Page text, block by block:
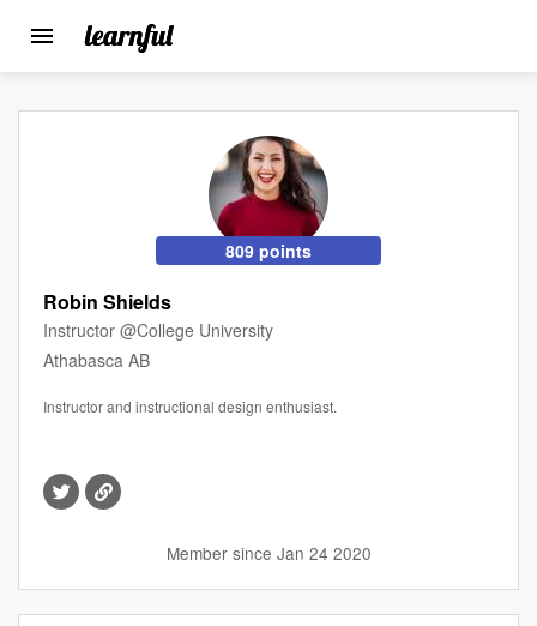
Toggle
809 points
Robin Shields
Instructor @College University
Athabasca AB
Instructor and instructional design enthusiast.
Visit
this
Visit
this
websiteMember since Jan 24 2020